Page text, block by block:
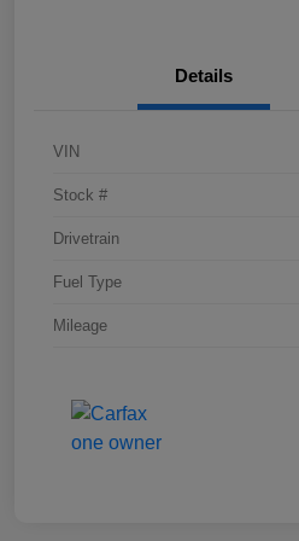
Details
VIN
Stock #
Drivetrain
Fuel Type
Mileage